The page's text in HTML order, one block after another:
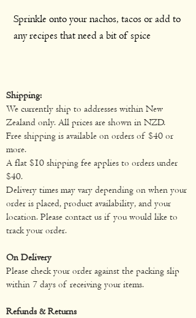
Sprinkle onto your nachos, tacos or add to
any recipes that need a bit of spice
Shipping:
We currently ship to addresses within New
Zealand only. All prices are shown in NZD.
Free shipping is available on orders of $40 or
more.
A flat $10 shipping fee applies to orders under
$40.
Delivery times may vary depending on when your
order is placed, product availability, and your
location. Please contact us if you would like to
track your order.
On Delivery
Please check your order against the packing slip
within 7 days of receiving your items.
Refunds & Returns